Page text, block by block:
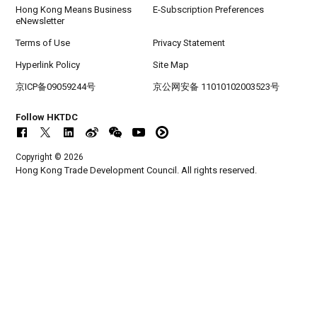
Hong Kong Means Business
eNewsletter
E-Subscription Preferences
Terms of Use Privacy Statement
Hyperlink Policy Site Map
京ICP备09059244号 京公网安备 11010102003523号
Follow HKTDC
Copyright © 2026
Hong Kong Trade Development Council. All rights reserved.